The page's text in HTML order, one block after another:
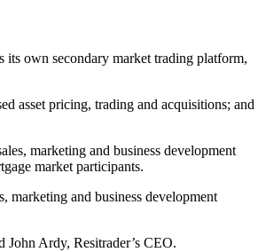
its own secondary market trading platform,
asset pricing, trading and acquisitions; and
marketing and business development
market participants.
and business development
John Ardy, Resitrader’s CEO.